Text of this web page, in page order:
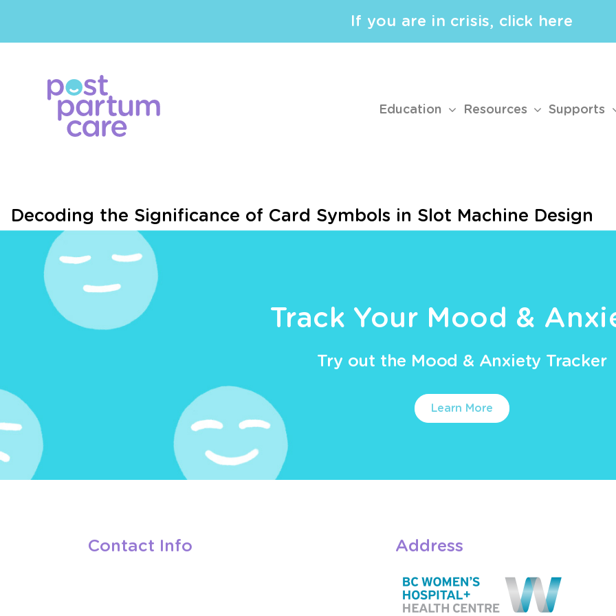
If you are in crisis, click here
Education Resources Supports
Decoding the Significance of Card Symbols in Slot Machine Design
Track Your Mood &
Try out the Mood & Anxiety Tracker
Learn More
Contact Info Address